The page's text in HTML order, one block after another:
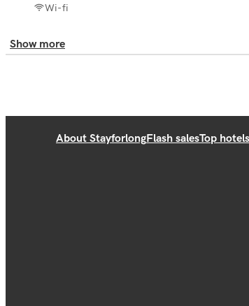
Wi-fi
Show more
About StayforlongFlash salesTop hotels